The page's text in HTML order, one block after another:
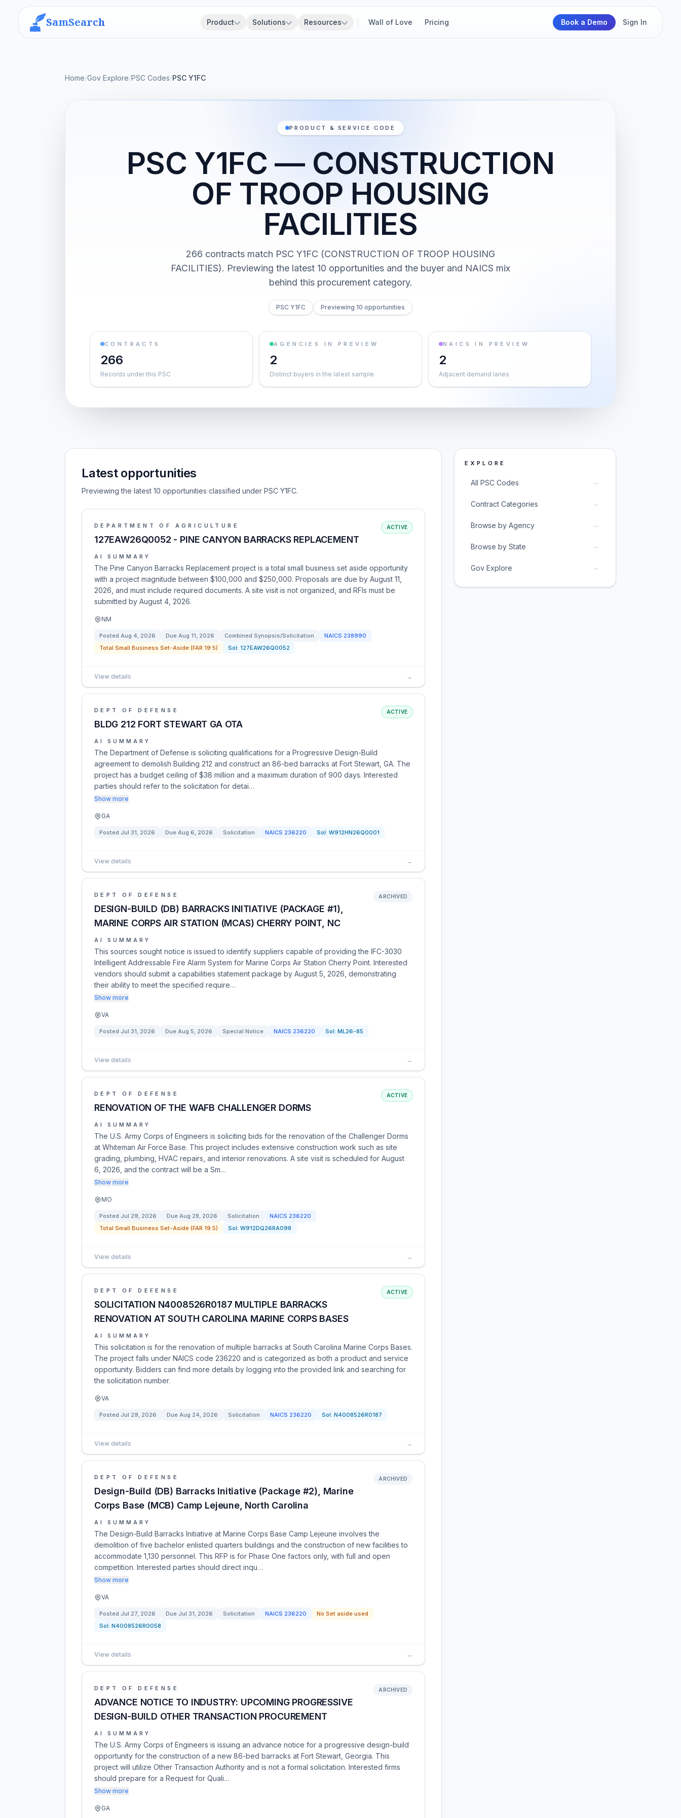
SamSearch Product Solutions Resources Wall of Love Pricing Book a Demo Sign In
Home/Gov Explore/PSC Codes/PSC Y1FC
PRODUCT & SERVICE CODE
PSC Y1FC — CONSTRUCTION
OF TROOP HOUSING
FACILITIES
266 contracts match PSC Y1FC (CONSTRUCTION OF TROOP HOUSING
FACILITIES). Previewing the latest 10 opportunities and the buyer and NAICS mix
behind this procurement category.
PSC Y1FC Previewing 10 opportunities
CONTRACTS
266
Records under this PSC
AGENCIES IN PREVIEW
2
Distinct buyers in the latest sample
NAICS IN PREVIEW
2
Adjacent demand lanes
Latest opportunities
Previewing the latest 10 opportunities classified under PSC Y1FC.
DEPARTMENT OF AGRICULTURE
127EAW26Q0052 - PINE CANYON BARRACKS REPLACEMENT
ACTIVE
AI SUMMARY
The Pine Canyon Barracks Replacement project is a total small business set aside opportunity
with a project magnitude between $100,000 and $250,000. Proposals are due by August 11,
2026, and must include required documents. A site visit is not organized, and RFIs must be
submitted by August 4, 2026.
NM
Posted Aug 4, 2026 Due Aug 11, 2026 Combined Synopsis/Solicitation NAICS 238990
Total Small Business Set-Aside (FAR 19.5)
Sol: 127EAW26Q0052
View details →
DEPT OF DEFENSE
BLDG 212 FORT STEWART GA OTA
ACTIVE
AI SUMMARY
The Department of Defense is soliciting qualifications for a Progressive Design-Build
agreement to demolish Building 212 and construct an 86-bed barracks at Fort Stewart, GA. The
project has a budget ceiling of $38 million and a maximum duration of 900 days. Interested
parties should refer to the solicitation for detai…
Show more
GA
Posted Jul 31, 2026 Due Aug 6, 2026 Solicitation NAICS 236220 Sol: W912HN26Q0001
View details →
DEPT OF DEFENSE
DESIGN-BUILD (DB) BARRACKS INITIATIVE (PACKAGE #1),
MARINE CORPS AIR STATION (MCAS) CHERRY POINT, NC
ARCHIVED
AI SUMMARY
This sources sought notice is issued to identify suppliers capable of providing the IFC-3030
Intelligent Addressable Fire Alarm System for Marine Corps Air Station Cherry Point. Interested
vendors should submit a capabilities statement package by August 5, 2026, demonstrating
their ability to meet the specified require…
Show more
VA
Posted Jul 31, 2026 Due Aug 5, 2026 Special Notice NAICS 236220 Sol: ML26-85
View details →
DEPT OF DEFENSE
RENOVATION OF THE WAFB CHALLENGER DORMS
ACTIVE
AI SUMMARY
The U.S. Army Corps of Engineers is soliciting bids for the renovation of the Challenger Dorms
at Whiteman Air Force Base. This project includes extensive construction work such as site
grading, plumbing, HVAC repairs, and interior renovations. A site visit is scheduled for August
6, 2026, and the contract will be a Sm…
Show more
MO
Posted Jul 29, 2026 Due Aug 28, 2026 Solicitation NAICS 236220
Total Small Business Set-Aside (FAR 19.5)
Sol: W912DQ26RA098
View details →
DEPT OF DEFENSE
SOLICITATION N4008526R0187 MULTIPLE BARRACKS
RENOVATION AT SOUTH CAROLINA MARINE CORPS BASES
ACTIVE
AI SUMMARY
This solicitation is for the renovation of multiple barracks at South Carolina Marine Corps Bases.
The project falls under NAICS code 236220 and is categorized as both a product and service
opportunity. Bidders can find more details by logging into the provided link and searching for
the solicitation number.
VA
Posted Jul 29, 2026 Due Aug 24, 2026 Solicitation NAICS 236220 Sol: N4008526R0187
View details →
DEPT OF DEFENSE
Design-Build (DB) Barracks Initiative (Package #2), Marine
Corps Base (MCB) Camp Lejeune, North Carolina
ARCHIVED
AI SUMMARY
The Design-Build Barracks Initiative at Marine Corps Base Camp Lejeune involves the
demolition of five bachelor enlisted quarters buildings and the construction of new facilities to
accommodate 1,130 personnel. This RFP is for Phase One factors only, with full and open
competition. Interested parties should direct inqu…
Show more
VA
Posted Jul 27, 2026 Due Jul 31, 2026 Solicitation NAICS 236220
No Set aside used
Sol: N4008526R0058
View details →
DEPT OF DEFENSE
ADVANCE NOTICE TO INDUSTRY: UPCOMING PROGRESSIVE
DESIGN-BUILD OTHER TRANSACTION PROCUREMENT
ARCHIVED
AI SUMMARY
The U.S. Army Corps of Engineers is issuing an advance notice for a progressive design-build
opportunity for the construction of a new 86-bed barracks at Fort Stewart, Georgia. This
project will utilize Other Transaction Authority and is not a formal solicitation. Interested firms
should prepare for a Request for Quali…
Show more
GA
EXPLORE
All PSC Codes →
Contract Categories →
Browse by Agency →
Browse by State →
Gov Explore →